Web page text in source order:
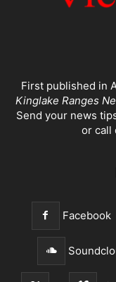
First published in
Kinglake Ranges
Send your news
or call
Facebook